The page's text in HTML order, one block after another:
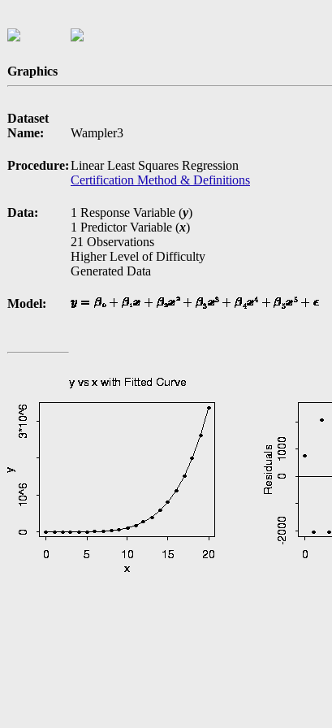
Graphics
Dataset
Name:
Wampler3
Procedure:Linear Least Squares Regression
Certification Method & Definitions
Data: 1 Response Variable (y)
1 Predictor Variable (x)
21 Observations
Higher Level of Difficulty
Generated Data
Model: